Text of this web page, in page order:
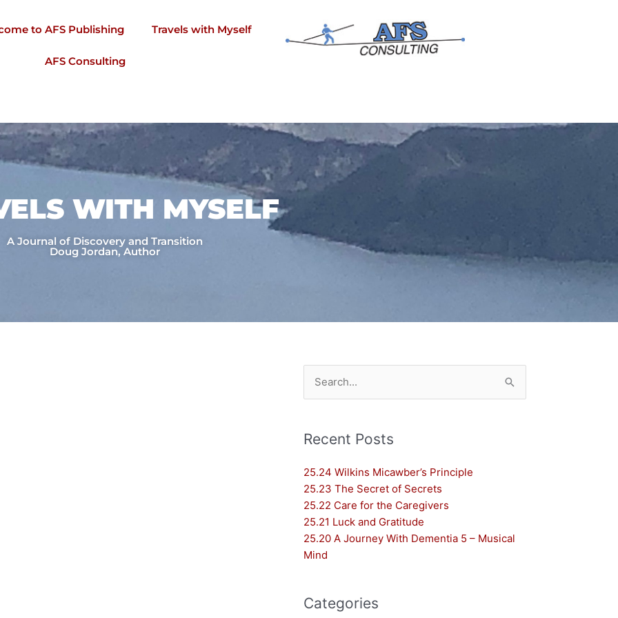
to AFS Publishing Travels with Myself
AFS Consulting
WITH MYSELF​
A Journal of Discovery and Transition
Doug Jordan, Author
Search
for:
Recent Posts
25.24 Wilkins Micawber’s Principle
25.23 The Secret of Secrets
25.22 Care for the Caregivers
25.21 Luck and Gratitude
25.20 A Journey With Dementia 5 – Musical
Mind
Categories